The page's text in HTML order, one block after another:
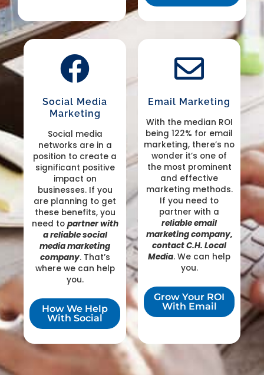
Social Media
Marketing
Social media
networks are in a
position to create a
significant positive
impact on
businesses. If you
are planning to get
these benefits, you
need to partner with
a reliable social
media marketing
company. That’s
where we can help
you.
How We Help
With Social
Email Marketing
With the median ROI
being 122% for email
marketing, there’s no
wonder it’s one of
the most prominent
and effective
marketing methods.
If you need to
partner with a
reliable email
marketing company,
contact C.H. Local
Media. We can help
you.
Grow Your ROI
With Email